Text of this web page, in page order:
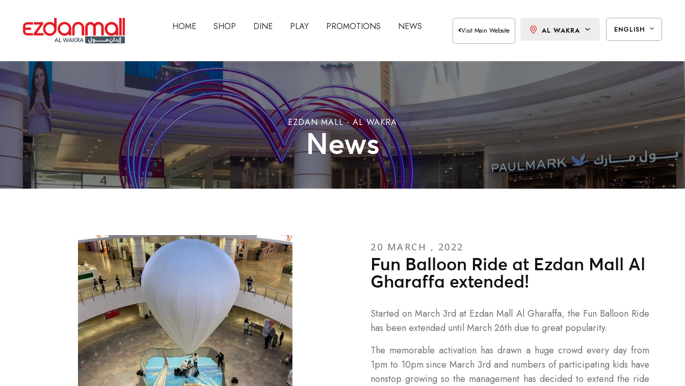
HOME SHOP DINE PLAY PROMOTIONS NEWS Visit Main Website AL WAKRA ENGLISH
EZDAN MALL - AL WAKRA
News
20 MARCH , 2022
Fun Balloon Ride at Ezdan Mall Al
Gharaffa extended!
Started on March 3rd at Ezdan Mall Al Gharaffa, the Fun Balloon Ride
has been extended until March 26th due to great popularity.
The memorable activation has drawn a huge crowd every day from
1pm to 10pm since March 3rd and numbers of participating kids have
nonstop growing so the management has decided to extend the ride